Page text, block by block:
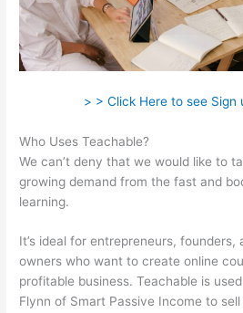
> > Click Here to see Sign
Who Uses Teachable?
We can’t deny that we would like to
growing demand from the fast and
learning.
It’s ideal for entrepreneurs, founders,
owners who want to create online
profitable business. Teachable is
Flynn of Smart Passive Income to